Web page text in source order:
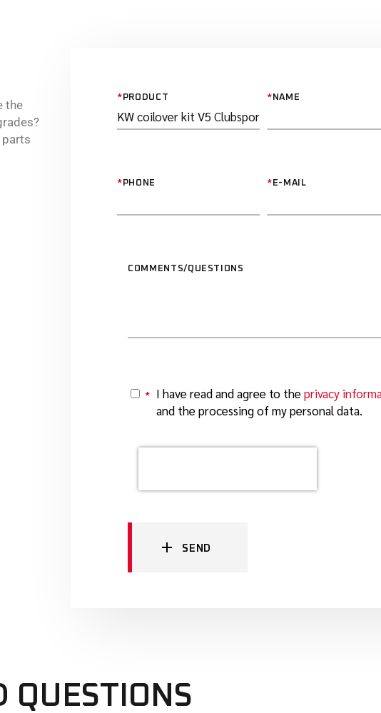
the
parts
* PRODUCT * NAME
* PHONE * E-MAIL
COMMENTS/QUESTIONS
* I have read and agree to theprivacy
and the processing of my personal data.
SEND
QUESTIONS